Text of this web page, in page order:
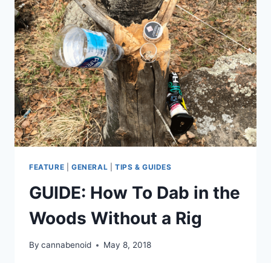
FEATURE GENERAL TIPS & GUIDES
GUIDE: How To Dab in the
Woods Without a Rig
By cannabenoid May 8, 2018